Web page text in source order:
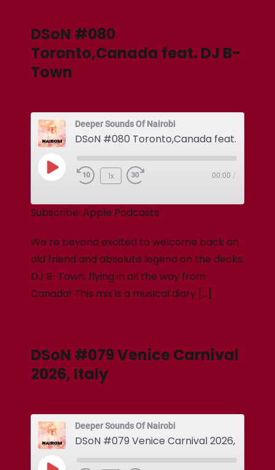
DSoN #080
Toronto,Canada feat. DJ B-
Town
Deeper Sounds Of Nairobi
1x 00:00 /
Subscribe: Apple Podcasts
We’re beyond excited to welcome back an
old friend and absolute legend on the decks:
DJ B-Town, flying in all the way from
Canada! This mix is a musical diary […]
DSoN #079 Venice Carnival
2026, Italy
Deeper Sounds Of Nairobi
DSoN #079 Venice Carnival 2026, Italy